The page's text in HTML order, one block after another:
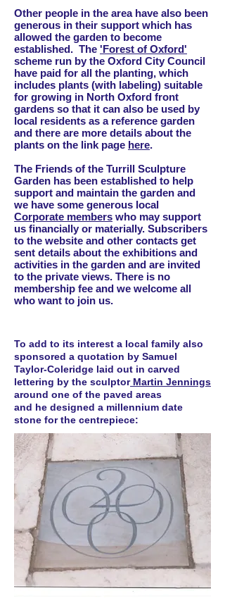
Other people in the area have also been
generous in their support which has
allowed the garden to become
established. The 'Forest of Oxford'
scheme run by the Oxford City Council
have paid for all the planting, which
includes plants (with labeling) suitable
for growing in North Oxford front
gardens so that it can also be used by
local residents as a reference garden
and there are more details about the
plants on the link page here.
The Friends of the Turrill Sculpture
Garden has been established to help
support and maintain the garden and
we have some generous local
Corporate members who may support
us financially or materially. Subscribers
to the website and other contacts get
sent details about the exhibitions and
activities in the garden and are invited
to the private views. There is no
membership fee and we welcome all
who want to join us.
To add to its interest a local family also
sponsored a quotation by Samuel
Taylor-Coleridge laid out in carved
lettering by the sculptor Martin Jennings
around one of the paved areas
and he designed a millennium date
stone for the centrepiece: